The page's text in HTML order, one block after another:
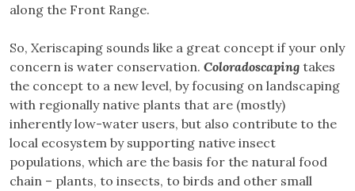
along the Front Range.
So, Xeriscaping sounds like a great concept if your only
concern is water conservation. Coloradoscaping takes
the concept to a new level, by focusing on landscaping
with regionally native plants that are (mostly)
inherently low-water users, but also contribute to the
local ecosystem by supporting native insect
populations, which are the basis for the natural food
chain – plants, to insects, to birds and other small